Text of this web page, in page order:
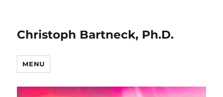
Christoph Bartneck, Ph.D.
MENU